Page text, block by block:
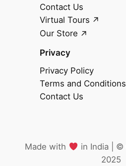
Contact Us
Virtual Tours
Our Store
Privacy
Privacy Policy
Terms and Conditions
Contact Us
Made with in India | ©️
2025